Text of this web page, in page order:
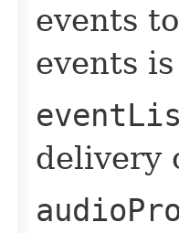
events to
events
delivery